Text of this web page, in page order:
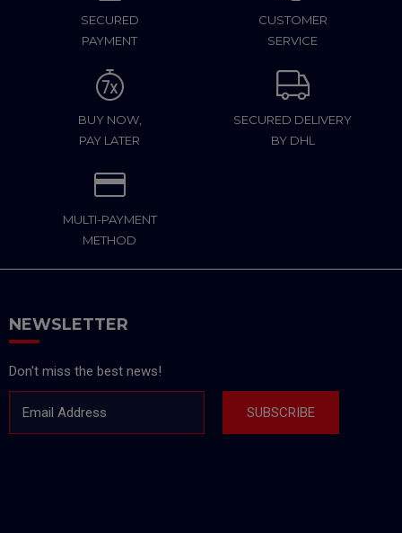
SECURED
PAYMENT
CUSTOMER
SERVICE
BUY NOW,
PAY LATER
SECURED DELIVERY
BY DHL
MULTI-PAYMENT
METHOD
NEWSLETTER
Don't miss the best news!
Email Address SUBSCRIBE